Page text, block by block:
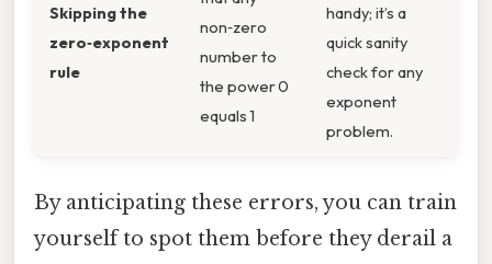
Skipping the
zero‑exponent
rule
non‑zero
number to
the power 0
equals 1
handy; it’s a
quick sanity
check for any
exponent
problem.
By anticipating these errors, you can train
yourself to spot them before they derail a